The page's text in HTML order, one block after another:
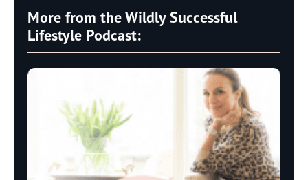
More from the Wildly Successful
Lifestyle Podcast: